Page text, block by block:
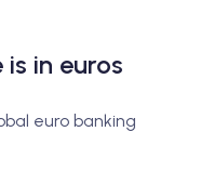
in euros
euro banking